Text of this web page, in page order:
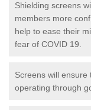
Shielding screens
members more
help to ease their
fear of COVID 19.
Screens will
operating through